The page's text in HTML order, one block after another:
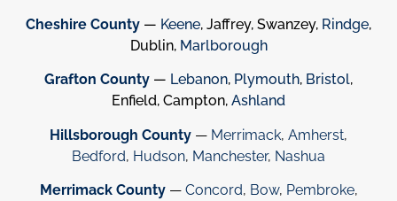
Cheshire County — Keene, Jaffrey, Swanzey, Rindge,
Dublin, Marlborough
Grafton County — Lebanon, Plymouth, Bristol,
Enfield, Campton, Ashland
Hillsborough County — Merrimack, Amherst,
Bedford, Hudson, Manchester, Nashua
Merrimack County— Concord, Bow, Pembroke,